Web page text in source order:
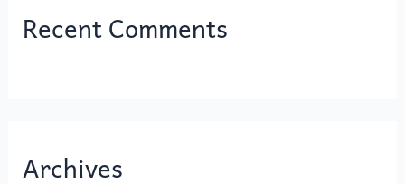
Recent Comments
Archives